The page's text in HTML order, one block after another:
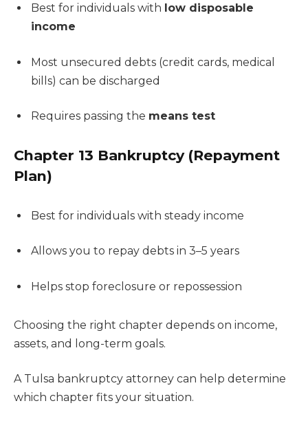
Best for individuals with low disposable
income
Most unsecured debts (credit cards, medical
bills) can be discharged
Requires passing the means test
Chapter 13 Bankruptcy (Repayment
Plan)
Best for individuals with steady income
Allows you to repay debts in 3–5 years
Helps stop foreclosure or repossession
Choosing the right chapter depends on income,
assets, and long-term goals.
A Tulsa bankruptcy attorney can help determine
which chapter fits your situation.